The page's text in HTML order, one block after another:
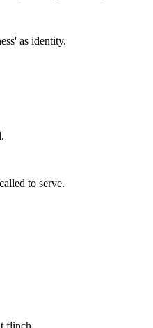
as identity.
to serve.
flinch.